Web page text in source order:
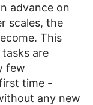
advance on
scales, the
This
are
few
time -
any new